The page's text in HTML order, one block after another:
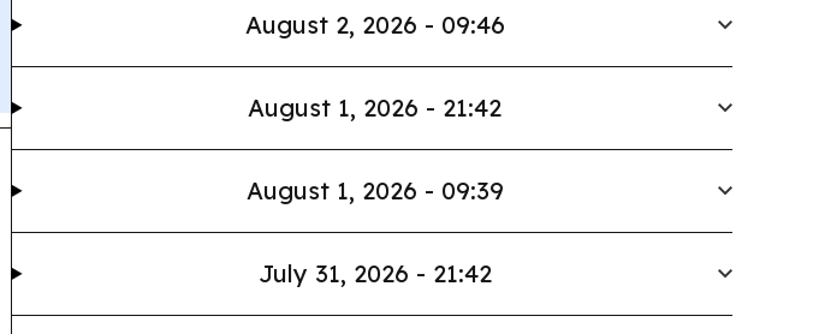
August 2, 2026 - 09:46
August 1, 2026 - 21:42
August 1, 2026 - 09:39
July 31, 2026 - 21:42